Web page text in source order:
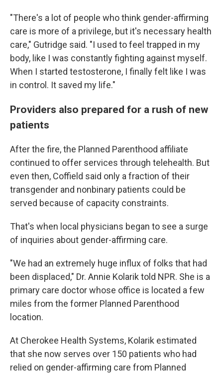
"There's a lot of people who think gender-affirming
care is more of a privilege, but it's necessary health
care," Gutridge said. "I used to feel trapped in my
body, like I was constantly fighting against myself.
When I started testosterone, I finally felt like I was
in control. It saved my life."
Providers also prepared for a rush of new
patients
After the fire, the Planned Parenthood affiliate
continued to offer services through telehealth. But
even then, Coffield said only a fraction of their
transgender and nonbinary patients could be
served because of capacity constraints.
That's when local physicians began to see a surge
of inquiries about gender-affirming care.
"We had an extremely huge influx of folks that had
been displaced," Dr. Annie Kolarik told NPR. She is a
primary care doctor whose office is located a few
miles from the former Planned Parenthood
location.
At Cherokee Health Systems, Kolarik estimated
that she now serves over 150 patients who had
relied on gender-affirming care from Planned